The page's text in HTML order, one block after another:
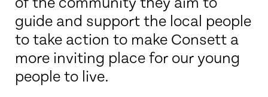
guide and support the local people
to take action to make Consett a
more inviting place for our young
people to live.